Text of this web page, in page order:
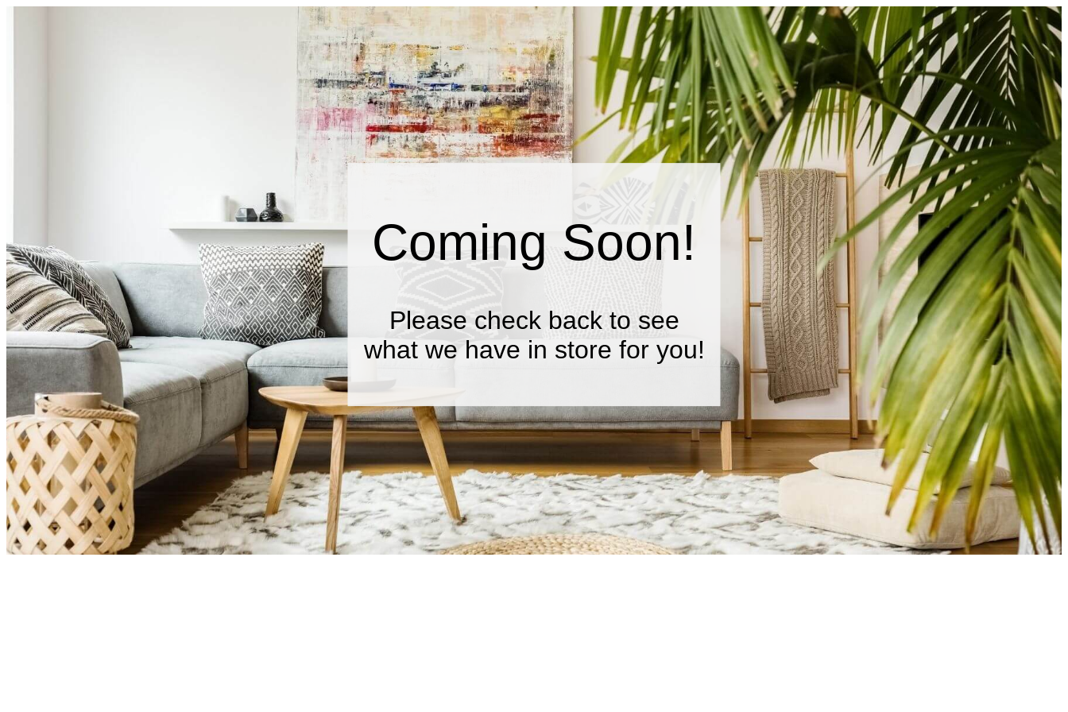
Coming Soon!
Please check back to see
what we have in store for you!